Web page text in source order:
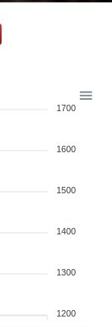
1700
1600
1500
1400
1300
1200